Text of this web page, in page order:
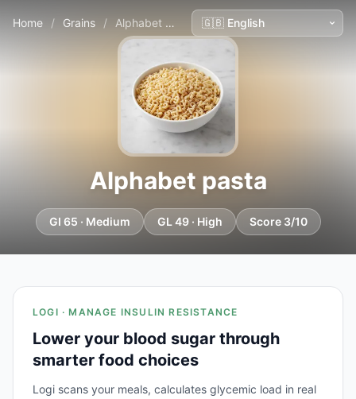
Home / Grains / Alphabet pasta
Alphabet pasta
GI 65 · Medium GL 49 · High Score 3/10
LOGI · MANAGE INSULIN RESISTANCE
Lower your blood sugar through
smarter food choices
Logi scans your meals, calculates glycemic load in real